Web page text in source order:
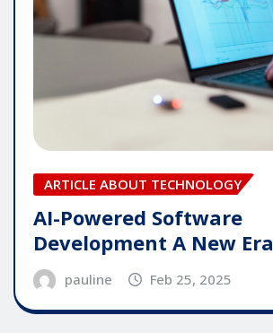
ARTICLE ABOUT TECHNOLOGY
AI-Powered Software
Development A New Era
pauline Feb 25, 2025